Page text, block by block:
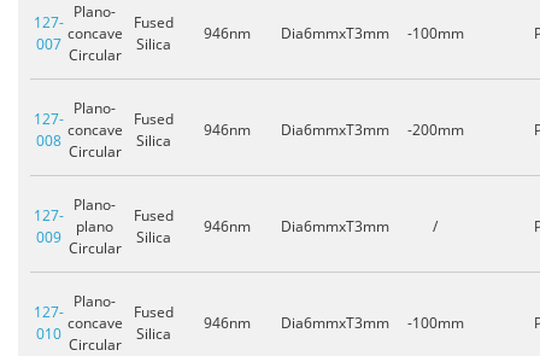
127-
007
Plano-
concave
Circular
Fused
Silica
946nm Dia6mmxT3mm -100mm
127-
008
Plano-
concave
Circular
Fused
Silica
946nm Dia6mmxT3mm -200mm
127-
009
Plano-
plano
Circular
Fused
Silica
946nm Dia6mmxT3mm /
127-
010
Plano-
concave
Circular
Fused
Silica
946nm Dia6mmxT3mm -100mm